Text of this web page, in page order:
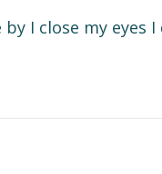
I close my eyes